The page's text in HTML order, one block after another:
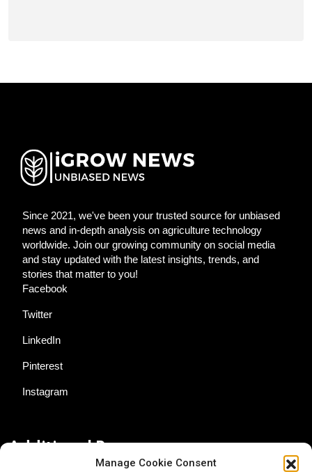
Manage Cookie Consent
Since 2021, we've been your trusted source for unbiased
news and in-depth analysis on agriculture technology
worldwide. Join our growing community on social media
and stay updated with the latest insights, trends, and
stories that matter to you!
Facebook
Twitter
LinkedIn
Pinterest
Instagram